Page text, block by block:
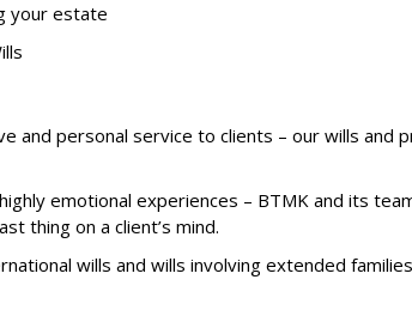
your estate
and personal service to clients – our wills
emotional experiences – BTMK and its
thing on a client’s mind.
wills and wills involving extended